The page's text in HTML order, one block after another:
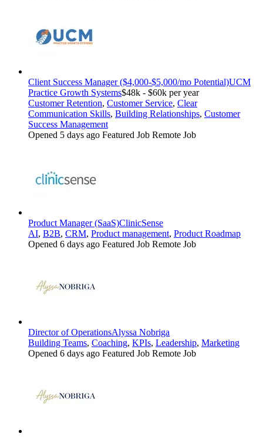
Client Success Manager ($4,000-$5,000/mo Potential)UCM
Practice Growth Systems$48k - $60k per year
Customer Retention, Customer Service, Clear
Communication Skills, Building Relationships, Customer
Success Management
Opened 5 days ago Featured Job Remote Job
Product Manager (SaaS)ClinicSense
AI, B2B, CRM, Product management, Product Roadmap
Opened 6 days ago Featured Job Remote Job
Director of OperationsAlyssa Nobriga
Building Teams, Coaching, KPIs, Leadership, Marketing
Opened 6 days ago Featured Job Remote Job